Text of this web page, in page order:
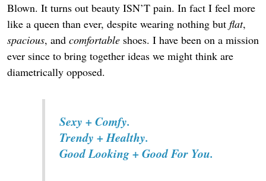
Blown. It turns out beauty ISN’T pain. In fact I feel more
like a queen than ever, despite wearing nothing but flat,
spacious, and comfortable shoes. I have been on a mission
ever since to bring together ideas we might think are
diametrically opposed.
Sexy + Comfy.
Trendy + Healthy.
Good Looking + Good For You.